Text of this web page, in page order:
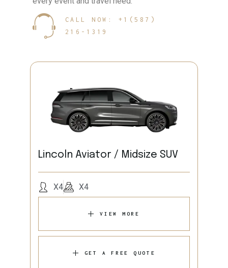
CALL NOW: +1(587)
216-1319
Lincoln Aviator / Midsize SUV
X4 X4
VIEW MORE
GET A FREE QUOTE